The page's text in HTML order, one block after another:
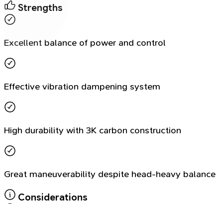
Strengths
Excellent balance of power and control
Effective vibration dampening system
High durability with 3K carbon construction
Great maneuverability despite head-heavy balance
Considerations